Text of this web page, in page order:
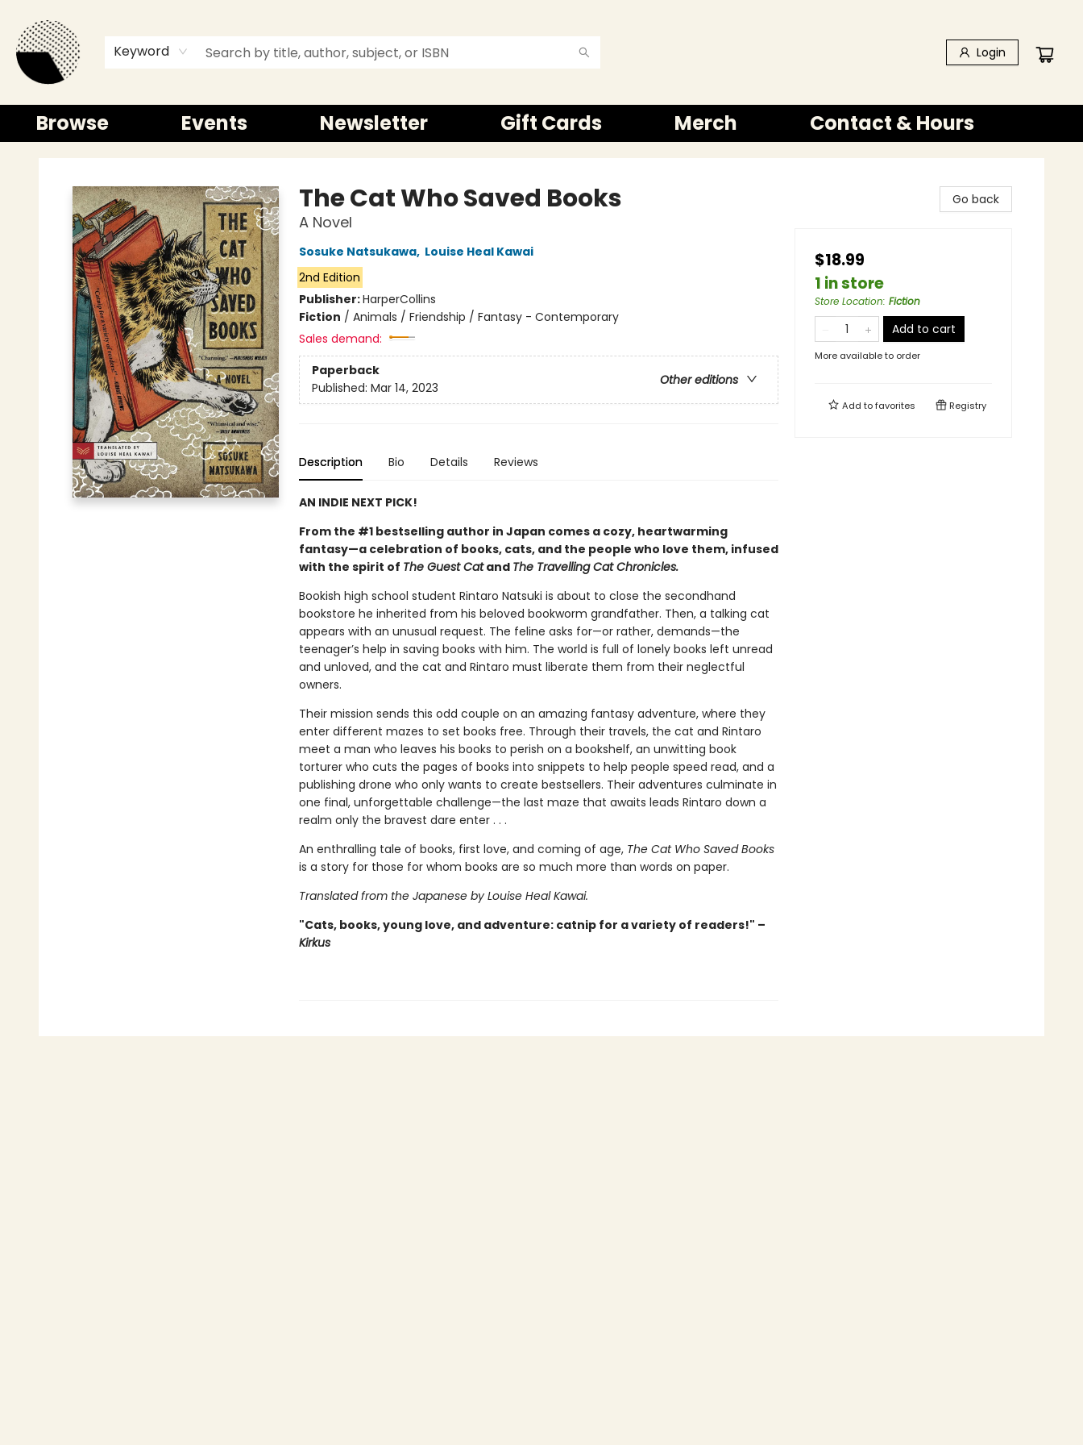
Keyword Login
Browse Events Newsletter Gift Cards Merch Contact & Hours
The Cat Who Saved Books
A Novel
Sosuke Natsukawa, Louise Heal Kawai
2nd Edition
Publisher:HarperCollins
Fiction / Animals / Friendship / Fantasy - Contemporary
Sales demand:
Paperback
Other editions
Published: Mar 14, 2023
Description Bio Details Reviews
AN INDIE NEXT PICK!
From the #1 bestselling author in Japan comes a cozy, heartwarming
fantasy—a celebration of books, cats, and the people who love them, infused
with the spirit of The Guest Catand The Travelling Cat Chronicles.
Bookish high school student Rintaro Natsuki is about to close the secondhand
bookstore he inherited from his beloved bookworm grandfather. Then, a talking cat
appears with an unusual request. The feline asks for—or rather, demands—the
teenager’s help in saving books with him. The world is full of lonely books left unread
and unloved, and the cat and Rintaro must liberate them from their neglectful
owners.
Their mission sends this odd couple on an amazing fantasy adventure, where they
enter different mazes to set books free. Through their travels, the cat and Rintaro
meet a man who leaves his books to perish on a bookshelf, an unwitting book
torturer who cuts the pages of books into snippets to help people speed read, and a
publishing drone who only wants to create bestsellers. Their adventures culminate in
one final, unforgettable challenge—the last maze that awaits leads Rintaro down a
realm only the bravest dare enter . . .
An enthralling tale of books, first love, and coming of age, The Cat Who Saved Books
is a story for those for whom books are so much more than words on paper.
Translated from the Japanese by Louise Heal Kawai.
"Cats, books, young love, and adventure: catnip for a variety of readers!" –
Kirkus
Go back
$18.99
1 in store
Store Location: Fiction
Add to cart
More available to order
Add tofavorites Registry